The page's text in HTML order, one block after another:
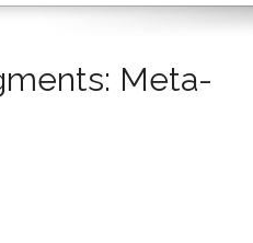
Meta-